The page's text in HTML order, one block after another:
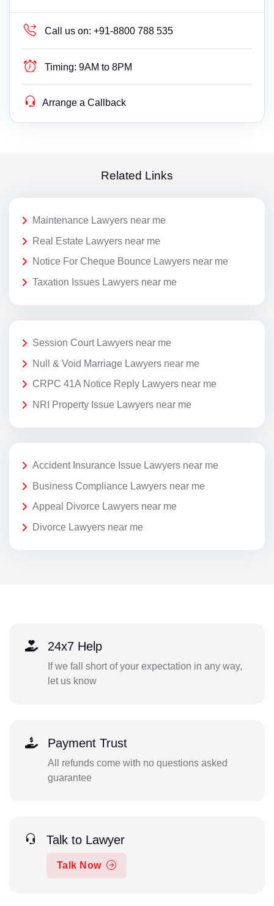
Call us on: +91-8800 788 535
Timing: 9AM to 8PM
Arrange a Callback
Related Links
Maintenance Lawyers near me
Real Estate Lawyers near me
Notice For Cheque Bounce Lawyers near me
Taxation Issues Lawyers near me
Session Court Lawyers near me
Null & Void Marriage Lawyers near me
CRPC 41A Notice Reply Lawyers near me
NRI Property Issue Lawyers near me
Accident Insurance Issue Lawyers near me
Business Compliance Lawyers near me
Appeal Divorce Lawyers near me
Divorce Lawyers near me
24x7 Help
If we fall short of your expectation in any way,
let us know
Payment Trust
All refunds come with no questions asked
guarantee
Talk to Lawyer
Talk Now